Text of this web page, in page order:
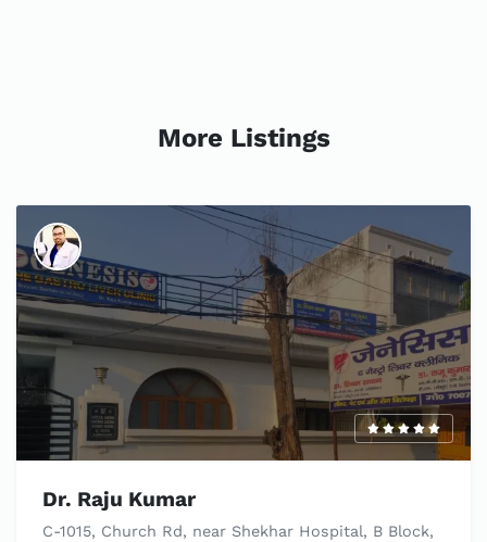
More Listings
Dr. Raju Kumar
C-1015, Church Rd, near Shekhar Hospital, B Block,